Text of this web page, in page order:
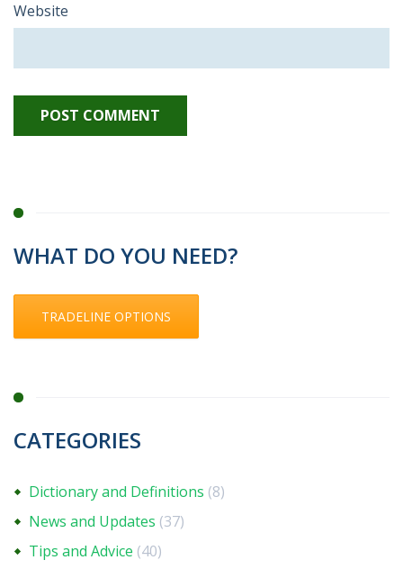
Website
WHAT DO YOU NEED?
TRADELINE OPTIONS
CATEGORIES
Dictionary and Definitions (8)
News and Updates (37)
Tips and Advice (40)